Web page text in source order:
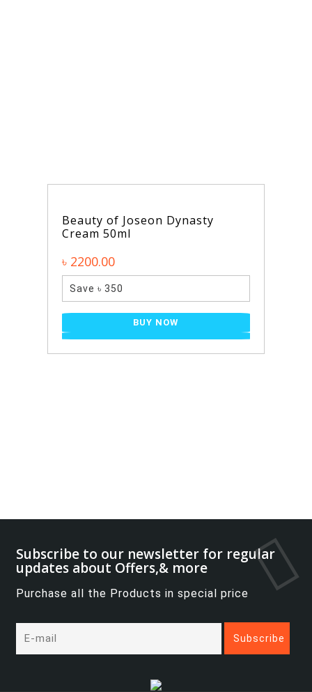
of Joseon Dynasty
Subscribe to our newsletter for regular
updates about Offers,& more
Purchase all the Products in special price